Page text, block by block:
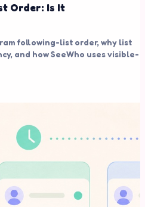
Order: Is It
following-list order, why list
and how SeeWho uses visible-